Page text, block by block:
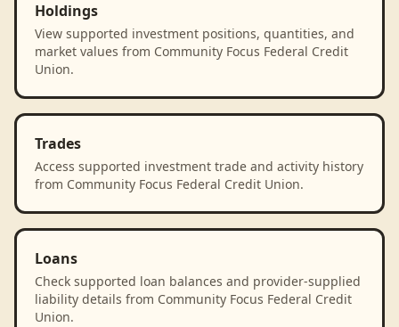
Holdings
View supported investment positions, quantities, and
market values from Community Focus Federal Credit
Union.
Trades
Access supported investment trade and activity history
from Community Focus Federal Credit Union.
Loans
Check supported loan balances and provider-supplied
liability details from Community Focus Federal Credit
Union.